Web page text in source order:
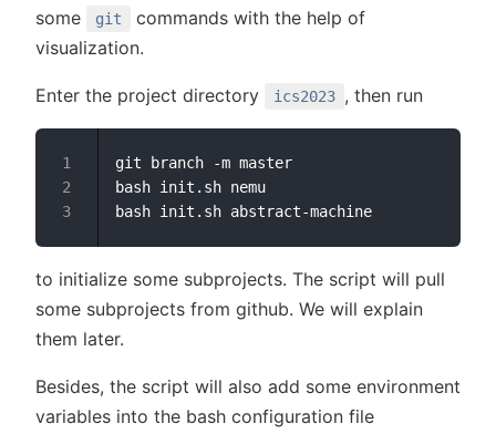
some
git
commands with the help of
visualization.
Enter the project directory ics2023 , then run
git branch -m master
bash init.sh nemu
to initialize some subprojects. The script will pull
some subprojects from github. We will explain
them later.
Besides, the script will also add some environment
variables into the bash configuration file